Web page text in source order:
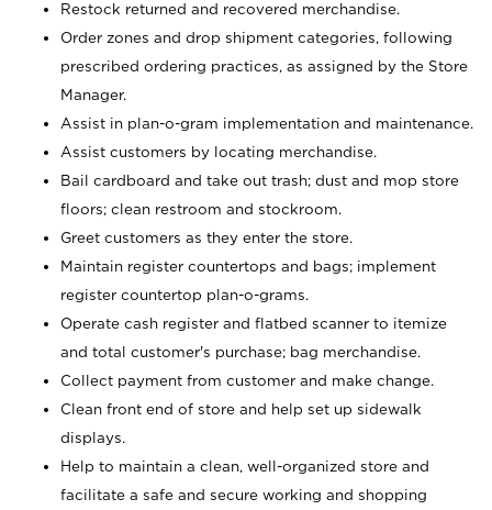
Restock returned and recovered merchandise.
Order zones and drop shipment categories, following
prescribed ordering practices, as assigned by the Store
Manager.
Assist in plan-o-gram implementation and maintenance.
Assist customers by locating merchandise.
Bail cardboard and take out trash; dust and mop store
floors; clean restroom and stockroom.
Greet customers as they enter the store.
Maintain register countertops and bags; implement
register countertop plan-o-grams.
Operate cash register and flatbed scanner to itemize
and total customer's purchase; bag merchandise.
Collect payment from customer and make change.
Clean front end of store and help set up sidewalk
displays.
Help to maintain a clean, well-organized store and
facilitate a safe and secure working and shopping